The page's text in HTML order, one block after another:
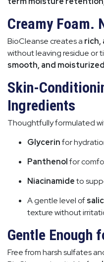
Creamy Foam.
BioCleanse creates a rich,
without leaving residue or
smooth, and moisturized
Skin-
Ingredients
Thoughtfully formulated
Glycerinfor
Panthenolfor
Niacinamideto
A gentle level of
texture without
Gentle Enough
Free from harsh sulfates